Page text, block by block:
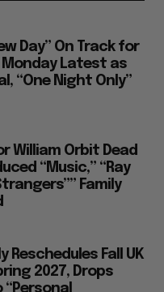
Day” On Track for
Monday Latest as
“One Night Only”
William Orbit Dead
“Music,” “Ray
Family
Reschedules Fall UK
2027, Drops
“Personal